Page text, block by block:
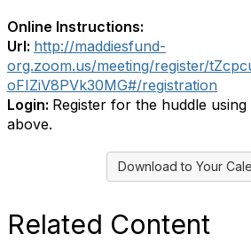
Online Instructions:
Url: http://maddiesfund-
org.zoom.us/meeting/register/
oFIZiV8PVk30MG#/registration
Login: Register for the huddle
above.
Download to Your
Related Content